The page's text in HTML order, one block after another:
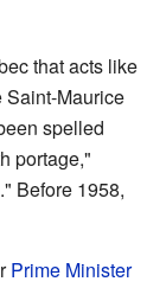
that acts like
Saint-Maurice
spelled
portage,"
Before 1958,
Prime Minister